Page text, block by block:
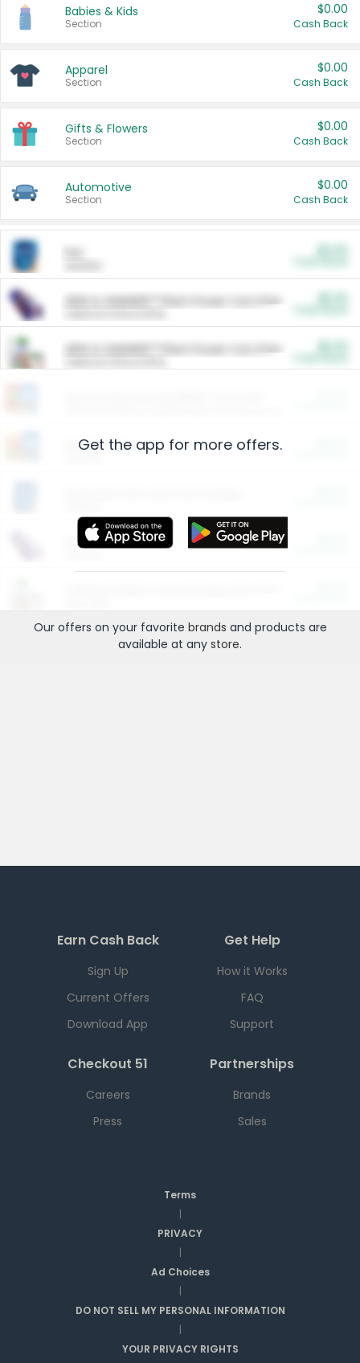
Babies & Kids
Section
$0.00
Cash Back
Apparel
Section
$0.00
Cash Back
Gifts & Flowers
Section
$0.00
Cash Back
Automotive
Section
$0.00
Cash Back
ARM & HAMMER™ Plant Power Cat Litter
ARM & HAMMER™ Plant Power Cat Litter
Restaurants
More Ways to Save
Get the app for more offers.
Our offers on your favorite brands and products are
available at any store.
Earn Cash Back
Sign Up
Current Offers
Download App
Get Help
How it Works
FAQ
Support
Checkout 51
Careers
Press
Partnerships
Brands
Sales
Terms
|
PRIVACY
|
Ad Choices
|
DO NOT SELL MY PERSONAL INFORMATION
|
YOUR PRIVACY RIGHTS